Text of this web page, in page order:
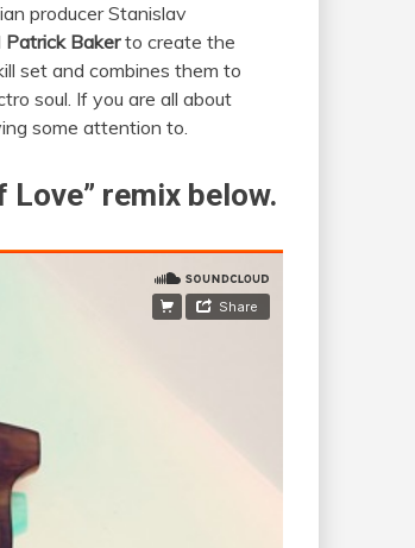
producer Stanislav
Patrick Bakerto create the
set and combines them to
soul. If you are all about
some attention to.
Love” remix below.